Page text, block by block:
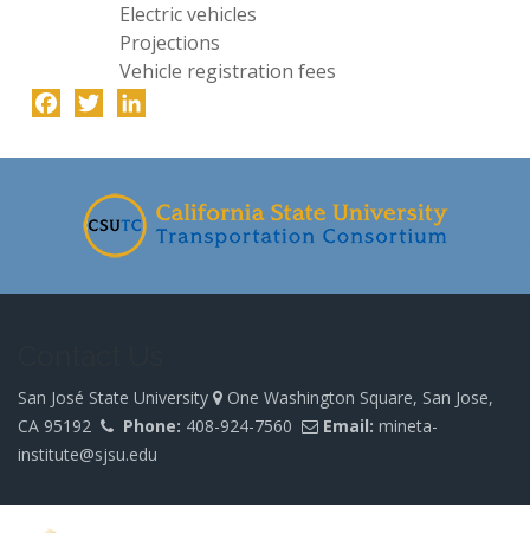
Electric vehicles
Projections
Vehicle registration fees
Facebook
Twitter
San José State University
One Washington Square, San Jose,
CA 95192
Phone: 408-924-7560 Email: mineta-
institute@sjsu.edu